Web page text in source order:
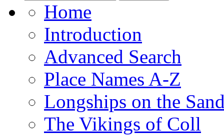
Home
Introduction
Advanced Search
Place Names A-Z
Longships on the
The Vikings of Coll